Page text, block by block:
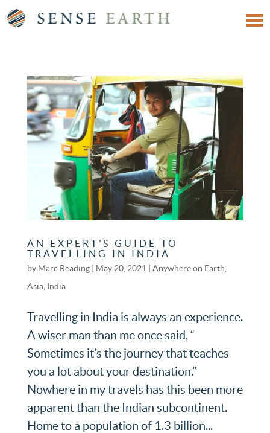
AN EXPERT’S GUIDE TO
TRAVELLING IN INDIA
by Marc Reading| May 20, 2021 Anywhere on Earth
Asia, India
Travelling in India is always an experience.
A wiser man than me once said, “
Sometimes it’s the journey that teaches
you a lot about your destination.”
Nowhere in my travels has this been more
apparent than the Indian subcontinent.
Home to a population of 1.3 billion...